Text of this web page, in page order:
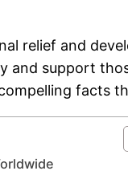
relief and
and support
facts